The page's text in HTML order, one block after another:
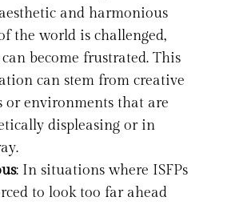
and harmonious
the world is challenged,
can become frustrated. This
can stem from creative
or environments that are
displeasing or in
: In situations where ISFPs
to look too far ahead